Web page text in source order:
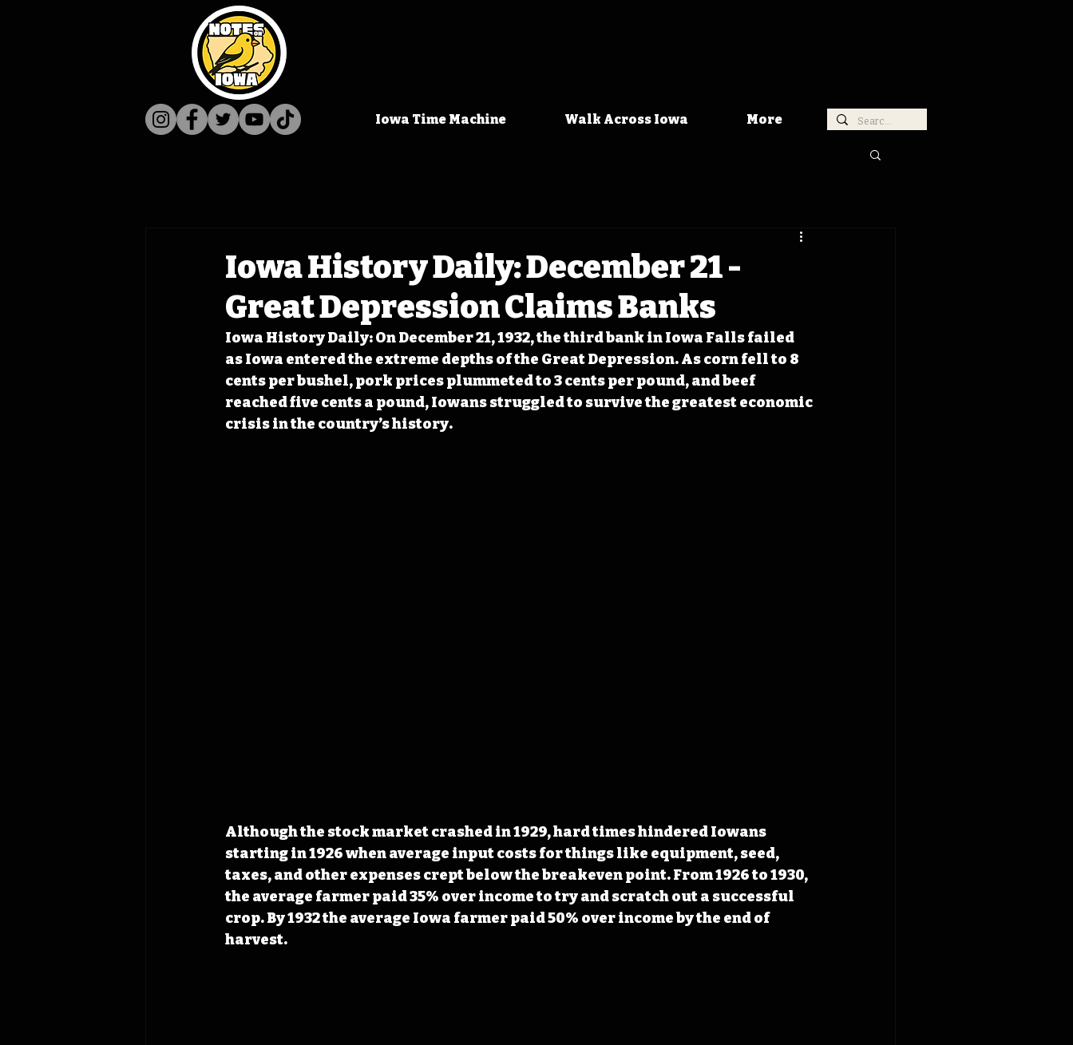
Iowa Time Machine Walk Across Iowa More
Iowa History Daily: December 21 -
Great Depression Claims Banks
Iowa History Daily: On December 21, 1932, the third bank in Iowa Falls failed
as Iowa entered the extreme depths of the Great Depression. As corn fell to 8
cents per bushel, pork prices plummeted to 3 cents per pound, and beef
reached five cents a pound, Iowans struggled to survive the greatest economic
crisis in the country’s history.
Although the stock market crashed in 1929, hard times hindered Iowans
starting in 1926 when average input costs for things like equipment, seed,
taxes, and other expenses crept below the breakeven point. From 1926 to 1930,
the average farmer paid 35% over income to try and scratch out a successful
crop. By 1932 the average Iowa farmer paid 50% over income by the end of
harvest.